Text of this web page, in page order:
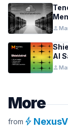
person
AI
person
More
from bolt